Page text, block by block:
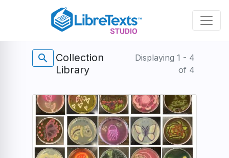
content
search
Collection
Library
Displaying 1 - 4
of 4